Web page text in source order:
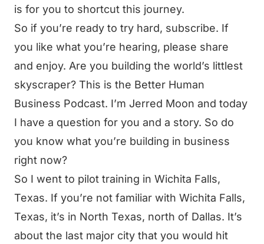
is for you to shortcut this journey.
So if you’re ready to try hard, subscribe. If
you like what you’re hearing, please share
and enjoy. Are you building the world’s littlest
skyscraper? This is the Better Human
Business Podcast. I’m Jerred Moon and today
I have a question for you and a story. So do
you know what you’re building in business
right now?
So I went to pilot training in Wichita Falls,
Texas. If you’re not familiar with Wichita Falls,
Texas, it’s in North Texas, north of Dallas. It’s
about the last major city that you would hit